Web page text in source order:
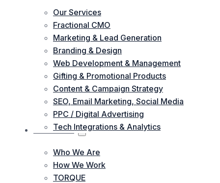
Our Services
Fractional CMO
Marketing & Lead Generation
Branding & Design
Web Development & Management
Gifting & Promotional Products
Content & Campaign Strategy
SEO, Email Marketing, Social Media
PPC / Digital Advertising
Tech Integrations & Analytics
ABOUT US
Who We Are
How We Work
TORQUE